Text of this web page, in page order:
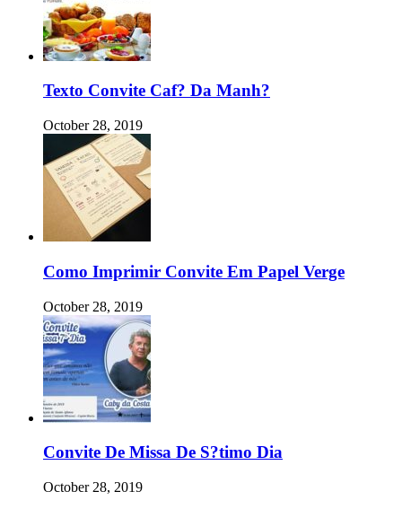
Texto Convite Caf? Da Manh?
October 28, 2019
Como Imprimir Convite Em Papel Verge
October 28, 2019
Convite De Missa De S?timo Dia
October 28, 2019